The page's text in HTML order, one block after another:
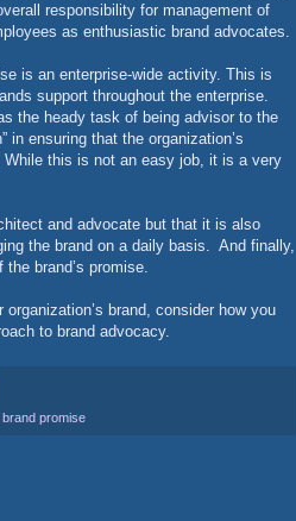
responsibility for management of
as enthusiastic brand advocates.
is an enterprise-wide activity. This is
support throughout the enterprise.
the heady task of being advisor to the
in ensuring that the organization’s
While this is not an easy job, it is a very
and advocate but that it is also
the brand on a daily basis. And finally,
brand’s promise.
brand, consider how you
to brand advocacy.
promise